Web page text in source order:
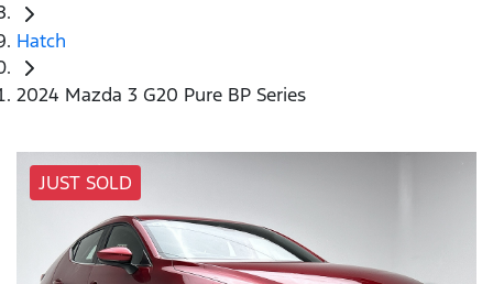
Hatch
2024 Mazda 3 G20 Pure BP Series
JUST SOLD